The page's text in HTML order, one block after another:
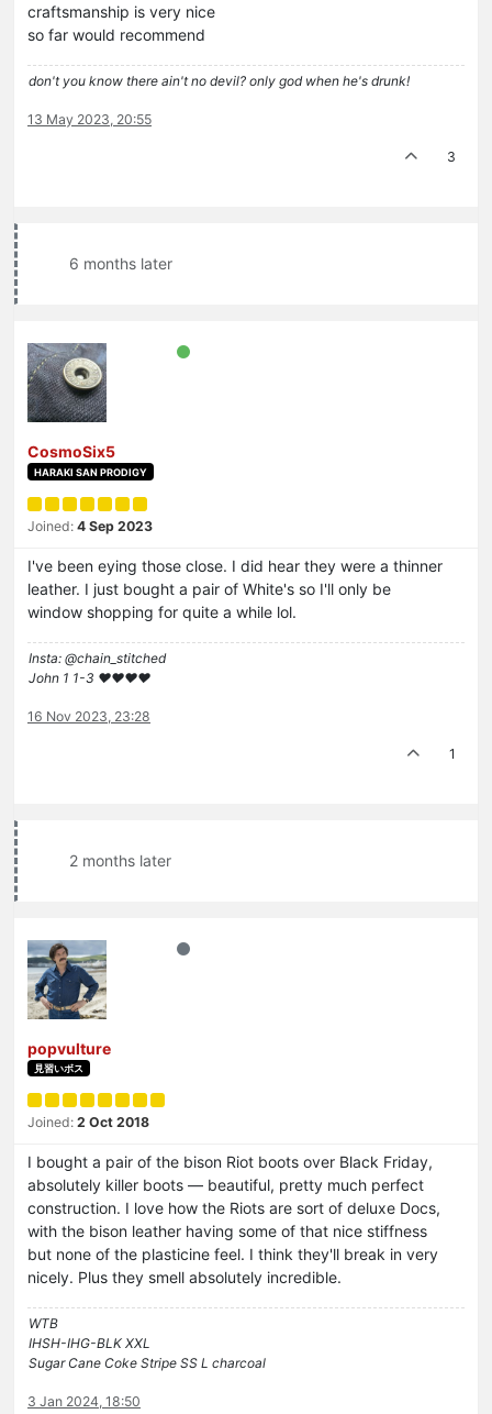
craftsmanship is very nice
so far would recommend
don't you know there ain't no devil? only god when he's drunk!
13 May 2023, 20:55
3
6 months later
CosmoSix5
HARAKI SAN PRODIGY
Joined: 4 Sep 2023
I've been eying those close. I did hear they were a thinner
leather. I just bought a pair of White's so I'll only be
window shopping for quite a while lol.
Insta: @chain_stitched
John 1 1-3 ❤️♥️❤️♥️
16 Nov 2023, 23:28
1
2 months later
popvulture
見習いボス
Joined: 2 Oct 2018
I bought a pair of the bison Riot boots over Black Friday,
absolutely killer boots — beautiful, pretty much perfect
construction. I love how the Riots are sort of deluxe Docs,
with the bison leather having some of that nice stiffness
but none of the plasticine feel. I think they'll break in very
nicely. Plus they smell absolutely incredible.
WTB
IHSH-IHG-BLK XXL
Sugar Cane Coke Stripe SS L charcoal
3 Jan 2024, 18:50